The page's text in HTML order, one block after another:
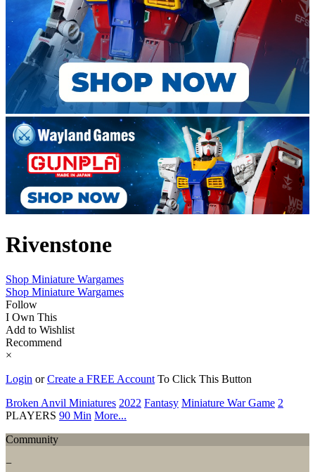
Rivenstone
Shop Miniature Wargames
Shop Miniature Wargames
Follow
I Own This
Add to Wishlist
Recommend
×
Login orCreate a FREE Account To Click This Button
Broken Anvil Miniatures 2022 Fantasy Miniature War Game 2
PLAYERS 90 Min More...
Community
−